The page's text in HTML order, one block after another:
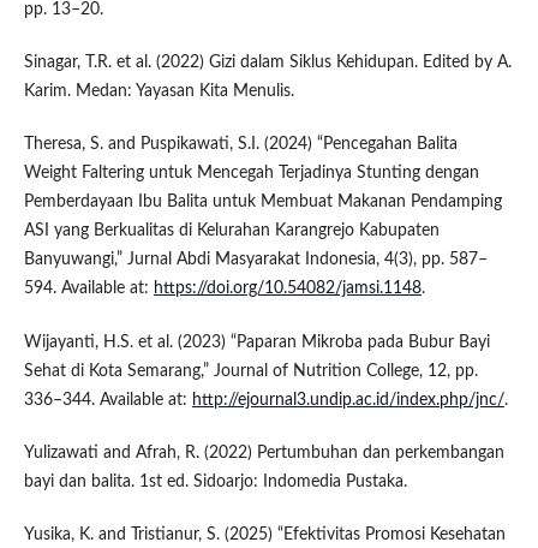
pp. 13–20.
Sinagar, T.R. et al. (2022) Gizi dalam Siklus Kehidupan. Edited by A.
Karim. Medan: Yayasan Kita Menulis.
Theresa, S. and Puspikawati, S.I. (2024) “Pencegahan Balita
Weight Faltering untuk Mencegah Terjadinya Stunting dengan
Pemberdayaan Ibu Balita untuk Membuat Makanan Pendamping
ASI yang Berkualitas di Kelurahan Karangrejo Kabupaten
Banyuwangi,” Jurnal Abdi Masyarakat Indonesia, 4(3), pp. 587–
594. Available at: https://doi.org/10.54082/jamsi.1148.
Wijayanti, H.S. et al. (2023) “Paparan Mikroba pada Bubur Bayi
Sehat di Kota Semarang,” Journal of Nutrition College, 12, pp.
336–344. Available at: http://ejournal3.undip.ac.id/index.php/jnc/.
Yulizawati and Afrah, R. (2022) Pertumbuhan dan perkembangan
bayi dan balita. 1st ed. Sidoarjo: Indomedia Pustaka.
Yusika, K. and Tristianur, S. (2025) “Efektivitas Promosi Kesehatan